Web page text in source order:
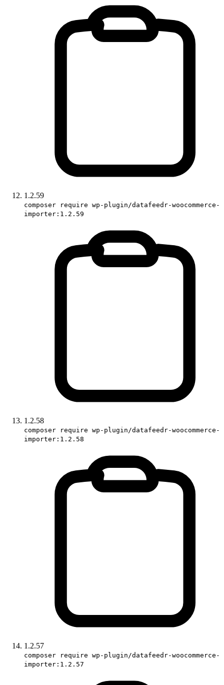
1.2.59
composer require wp-plugin/datafeedr-woocommerce-
importer:1.2.59
1.2.58
composer require wp-plugin/datafeedr-woocommerce-
importer:1.2.58
1.2.57
composer require wp-plugin/datafeedr-woocommerce-
importer:1.2.57